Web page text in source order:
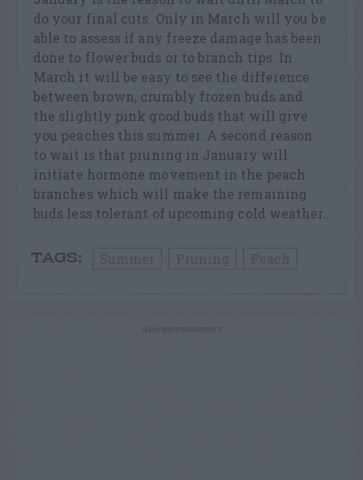
do your final cuts. Only in March will you be
able to assess if any freeze damage has been
done to flower buds or to branch tips. In
March it will be easy to see the difference
between brown, crumbly frozen buds and
the slightly pink good buds that will give
you peaches this summer. A second reason
to wait is that pruning in January will
initiate hormone movement in the peach
branches which will make the remaining
buds less tolerant of upcoming cold weather.
TAGS: